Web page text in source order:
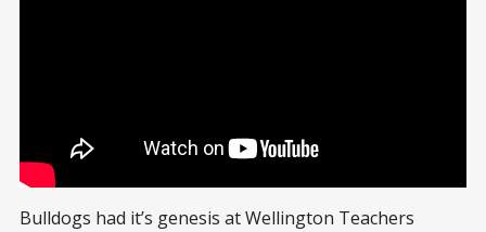
Bulldogs had it’s genesis at Wellington Teachers